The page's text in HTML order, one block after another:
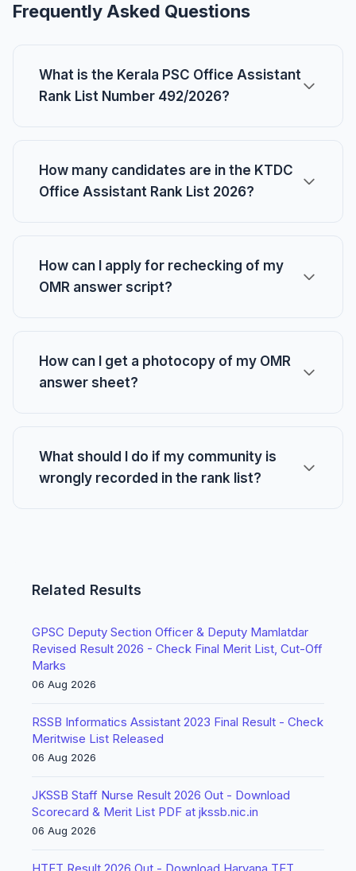
Frequently Asked Questions
What is the Kerala PSC Office Assistant
Rank List Number 492/2026?
How many candidates are in the KTDC
Office Assistant Rank List 2026?
How can I apply for rechecking of my
OMR answer script?
How can I get a photocopy of my OMR
answer sheet?
What should I do if my community is
wrongly recorded in the rank list?
Related Results
GPSC Deputy Section Officer & Deputy Mamlatdar
Revised Result 2026 - Check Final Merit List, Cut-Off
Marks
06 Aug 2026
RSSB Informatics Assistant 2023 Final Result - Check
Meritwise List Released
06 Aug 2026
JKSSB Staff Nurse Result 2026 Out - Download
Scorecard & Merit List PDF at jkssb.nic.in
06 Aug 2026